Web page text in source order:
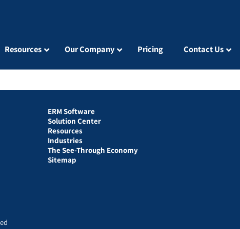
Resources Our Company Pricing Contact Us
ERM Software
Solution Center
Resources
Industries
The See-Through Economy
Sitemap